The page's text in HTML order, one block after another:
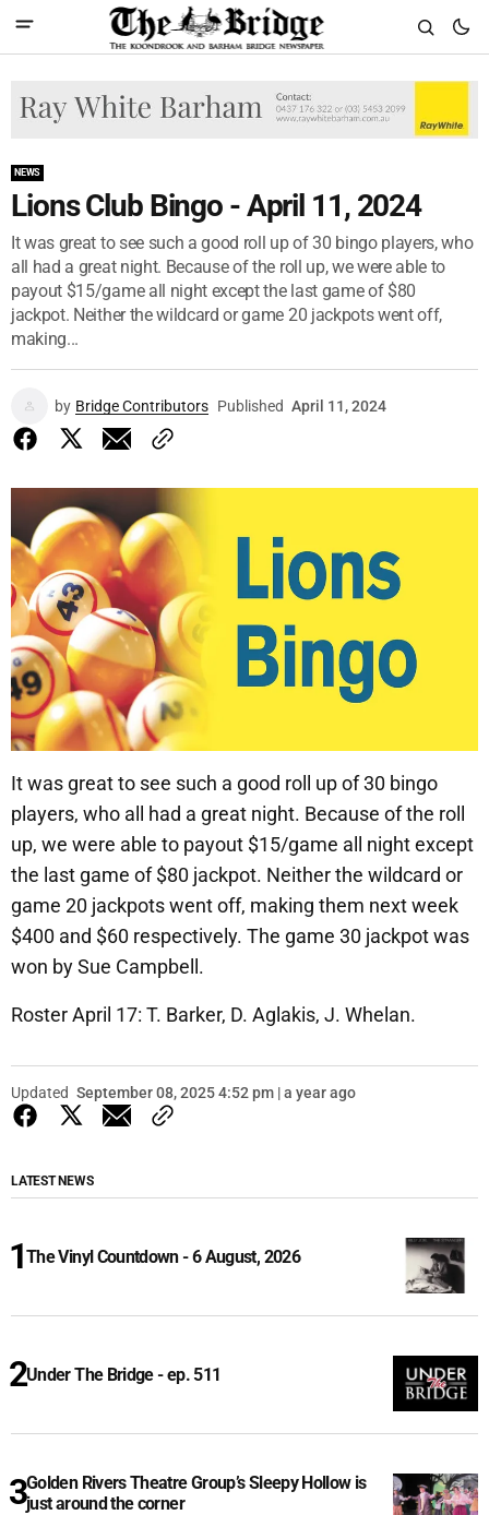
NEWS
Lions Club Bingo - April 11, 2024
It was great to see such a good roll up of 30 bingo players, who
all had a great night. Because of the roll up, we were able to
payout $15/game all night except the last game of $80
jackpot. Neither the wildcard or game 20 jackpots went off,
making...
by Bridge Contributors Published April 11, 2024
It was great to see such a good roll up of 30 bingo
players, who all had a great night. Because of the roll
up, we were able to payout $15/game all night except
the last game of $80 jackpot. Neither the wildcard or
game 20 jackpots went off, making them next week
$400 and $60 respectively. The game 30 jackpot was
won by Sue Campbell.
Roster April 17: T. Barker, D. Aglakis, J. Whelan.
Updated September 08, 2025 4:52 pm | a year ago
LATEST NEWS
The Vinyl Countdown - 6 August, 2026
Under The Bridge - ep. 511
Golden Rivers Theatre Group’s Sleepy Hollow is
just around the corner